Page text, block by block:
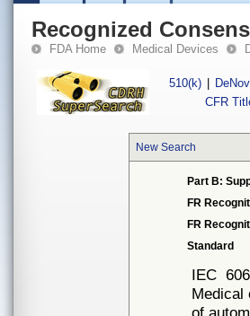
Recognized
FDA Home Medical Devices
510(k)
CFR
New Search
Part B:
FR
FR
Standard
IEC
Medical
of